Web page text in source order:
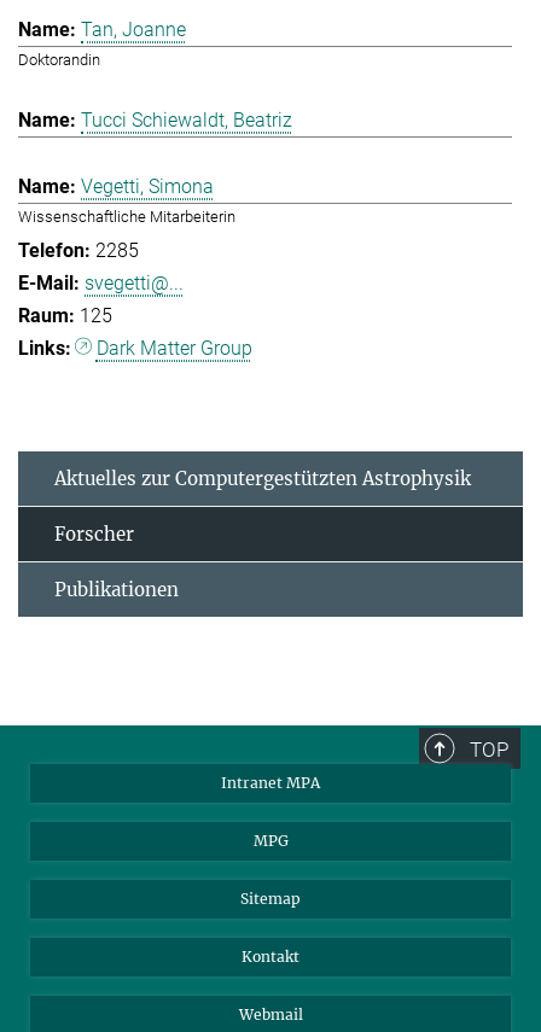
Tan, Joanne
Doktorandin
Tucci Schiewaldt, Beatriz
Vegetti, Simona
Wissenschaftliche Mitarbeiterin
2285
svegetti@...
125
Dark Matter Group
Aktuelles zur Computergestützten Astrophysik
Forscher
Publikationen
TOP
Intranet MPA
MPG
Sitemap
Kontakt
Webmail